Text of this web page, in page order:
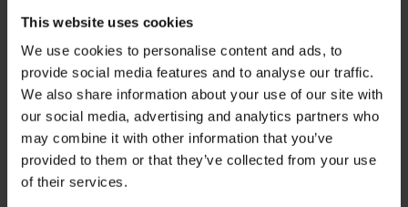
This website uses cookies
We use cookies to personalise content and ads, to
provide social media features and to analyse our traffic.
We also share information about your use of our site with
our social media, advertising and analytics partners who
may combine it with other information that you’ve
provided to them or that they’ve collected from your use
of their services.
NUTLOVE spreads.
RECOMMENDED USE:
Whenever you feel like it!
WARNINGS:
Allergens:May contain nuts, sesame seeds, eggs, soy,